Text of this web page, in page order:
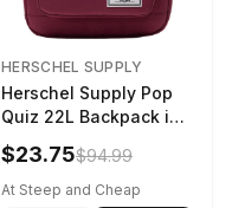
HERSCHEL SUPPLY
Herschel Supply Pop
Quiz 22L Backpack in
Violet Quartz
$23.75$94.99
At Steep and Cheap